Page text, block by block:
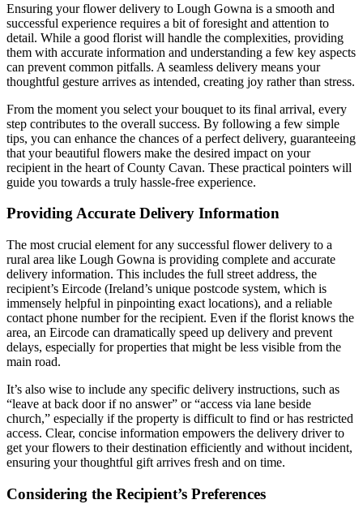
Ensuring your flower delivery to Lough Gowna is a smooth and
successful experience requires a bit of foresight and attention to
detail. While a good florist will handle the complexities, providing
them with accurate information and understanding a few key aspects
can prevent common pitfalls. A seamless delivery means your
thoughtful gesture arrives as intended, creating joy rather than stress.
From the moment you select your bouquet to its final arrival, every
step contributes to the overall success. By following a few simple
tips, you can enhance the chances of a perfect delivery, guaranteeing
that your beautiful flowers make the desired impact on your
recipient in the heart of County Cavan. These practical pointers will
guide you towards a truly hassle-free experience.
Providing Accurate Delivery Information
The most crucial element for any successful flower delivery to a
rural area like Lough Gowna is providing complete and accurate
delivery information. This includes the full street address, the
recipient’s Eircode (Ireland’s unique postcode system, which is
immensely helpful in pinpointing exact locations), and a reliable
contact phone number for the recipient. Even if the florist knows the
area, an Eircode can dramatically speed up delivery and prevent
delays, especially for properties that might be less visible from the
main road.
It’s also wise to include any specific delivery instructions, such as
“leave at back door if no answer” or “access via lane beside
church,” especially if the property is difficult to find or has restricted
access. Clear, concise information empowers the delivery driver to
get your flowers to their destination efficiently and without incident,
ensuring your thoughtful gift arrives fresh and on time.
Considering the Recipient’s Preferences